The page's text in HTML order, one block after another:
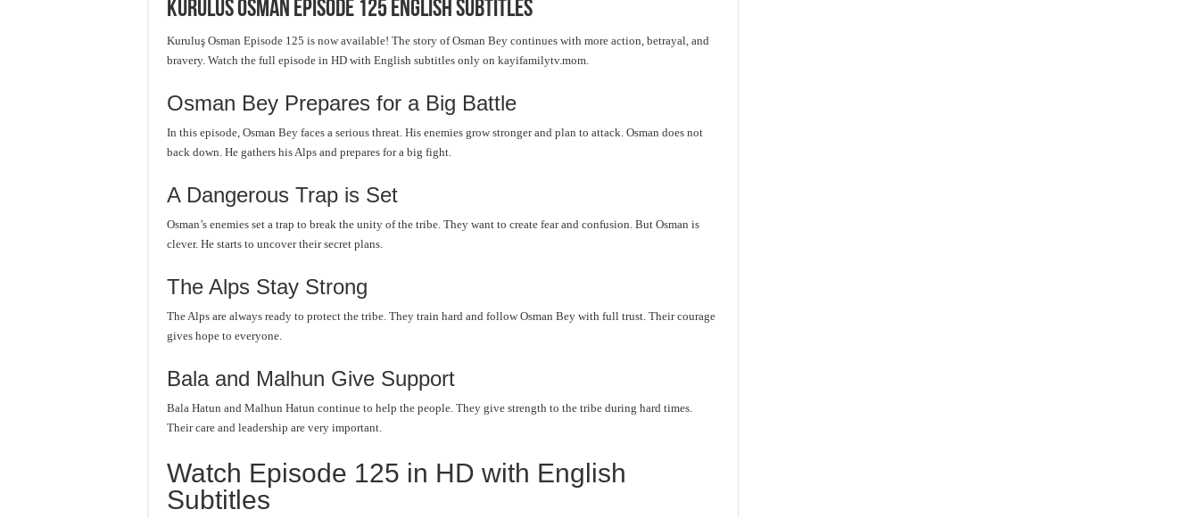
Kurulus Osman Episode 125 English Subtitles
Kuruluş Osman Episode 125 is now available! The story of Osman Bey continues with more action, betrayal, and
bravery. Watch the full episode in HD with English subtitles only on kayifamilytv.mom.
Osman Bey Prepares for a Big Battle
In this episode, Osman Bey faces a serious threat. His enemies grow stronger and plan to attack. Osman does not
back down. He gathers his Alps and prepares for a big fight.
A Dangerous Trap is Set
Osman’s enemies set a trap to break the unity of the tribe. They want to create fear and confusion. But Osman is
clever. He starts to uncover their secret plans.
The Alps Stay Strong
The Alps are always ready to protect the tribe. They train hard and follow Osman Bey with full trust. Their courage
gives hope to everyone.
Bala and Malhun Give Support
Bala Hatun and Malhun Hatun continue to help the people. They give strength to the tribe during hard times.
Their care and leadership are very important.
Watch Episode 125 in HD with English
Subtitles